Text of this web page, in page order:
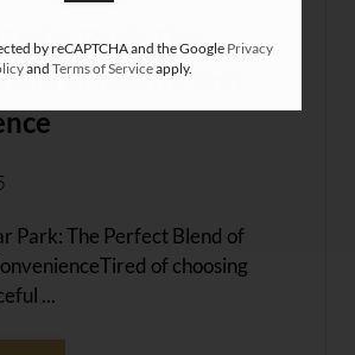
Park: The
of Nature and
Park: The Perfect Blend of
of choosing
...
by reCAPTCHA and the Google Privacy
and Terms of Serviceapply.